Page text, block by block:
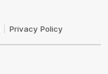
Privacy Policy